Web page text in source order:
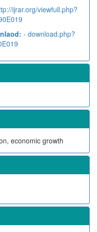
ijrar.org/viewfull.php?
- download.php?
economic growth